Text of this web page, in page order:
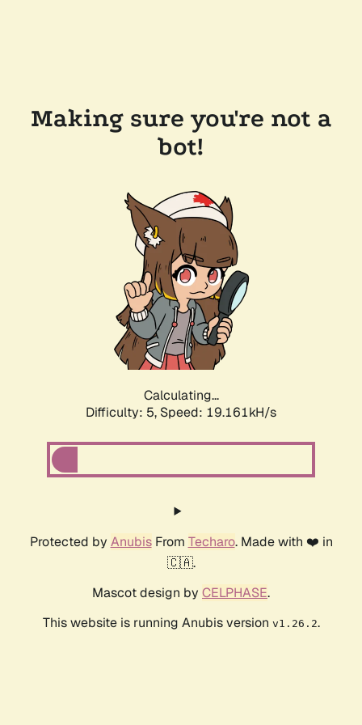
Making sure you're not a
bot!
Calculating...
Difficulty: 5, Speed: 19.161kH/s
Protected by AnubisFrom Techaro. Made with ❤️ in
🇨🇦.
Mascot design by CELPHASE.
This website is running Anubis version v1.26.2.